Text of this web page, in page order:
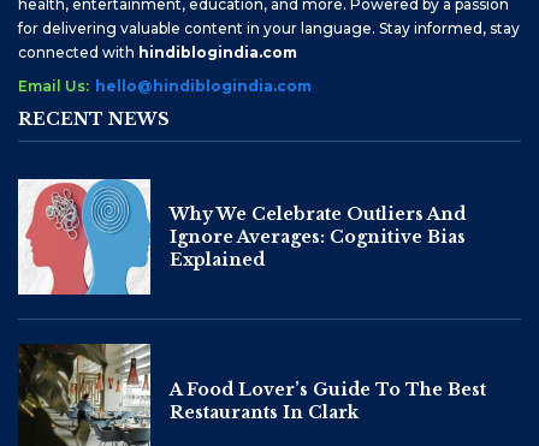
health, entertainment, education, and more. Powered by a passion
for delivering valuable content in your language. Stay informed, stay
connected with hindiblogindia.com
Email Us: hello@hindiblogindia.com
RECENT NEWS
Why We Celebrate Outliers And
Ignore Averages: Cognitive Bias
Explained
A Food Lover’s Guide To The Best
Restaurants In Clark